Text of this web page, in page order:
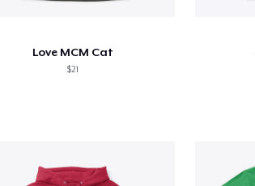
Love MCM Cat
$21